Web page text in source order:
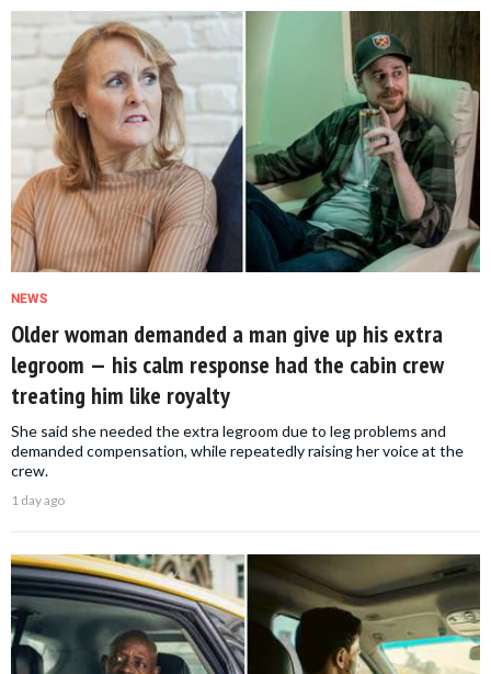
NEWS
Older woman demanded a man give up his extra
legroom — his calm response had the cabin crew
treating him like royalty
She said she needed the extra legroom due to leg problems and
demanded compensation, while repeatedly raising her voice at the
crew.
1 day ago